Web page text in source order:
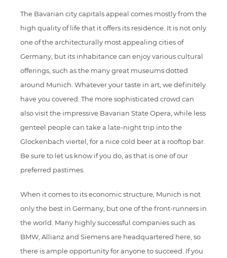
The Bavarian city capitals appeal comes mostly from the
high quality of life that it offers its residence. It is not only
one of the architecturally most appealing cities of
Germany, but its inhabitance can enjoy various cultural
offerings, such as the many great museums dotted
around Munich. Whatever your taste in art, we definitely
have you covered. The more sophisticated crowd can
also visit the impressive Bavarian State Opera, while less
genteel people can take a late-night trip into the
Glockenbach viertel, for a nice cold beer at a rooftop bar.
Be sure to let us know if you do, as that is one of our
preferred pastimes.
When it comes to its economic structure, Munich is not
only the best in Germany, but one of the front-runners in
the world. Many highly successful companies such as
BMW, Allianz and Siemens are headquartered here, so
there is ample opportunity for anyone to succeed. If you